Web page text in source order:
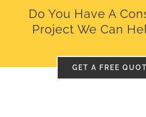
ABOUTDo You Have A
Project We Can
GET A FREE